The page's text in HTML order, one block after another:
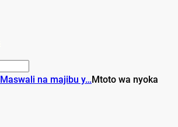
Maswali na majibu y…Mtoto wa nyoka